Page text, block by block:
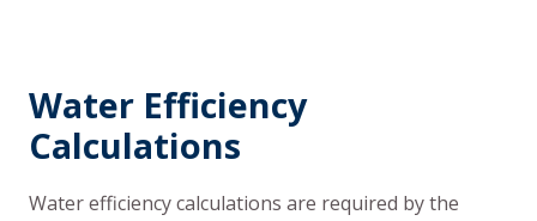
Water Efficiency
Calculations
Water efficiency calculations are required by the